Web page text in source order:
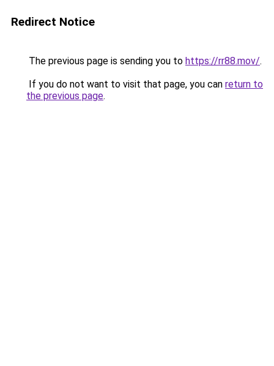
Redirect Notice
The previous page is sending you to https://rr88.mov/.
If you do not want to visit that page, you can return to
the previous page.